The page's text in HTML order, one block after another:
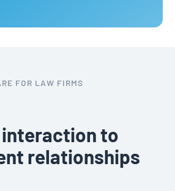
FOR LAW FIRMS
to
relationships